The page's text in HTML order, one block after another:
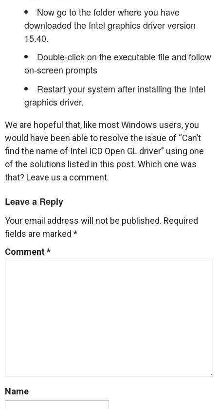
Now go to the folder where you have
downloaded the Intel graphics driver version
15.40.
Double-click on the executable file and follow
on-screen prompts
Restart your system after installing the Intel
graphics driver.
We are hopeful that, like most Windows users, you
would have been able to resolve the issue of “Can’t
find the name of Intel ICD Open GL driver” using one
of the solutions listed in this post. Which one was
that? Leave us a comment.
Leave a Reply
Your email address will not be published. Required
fields are marked *
Comment*
Name